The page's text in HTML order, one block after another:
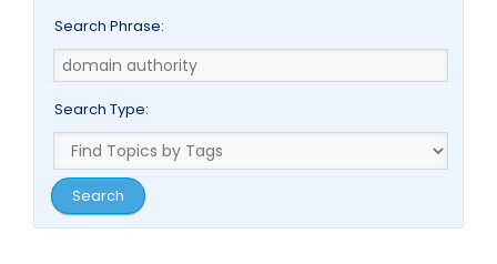
Search Phrase:
Search Type: